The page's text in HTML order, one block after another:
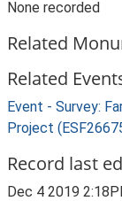
None recorded
Related
Related
Event - Survey:
Project
Record last
Dec 4 2019